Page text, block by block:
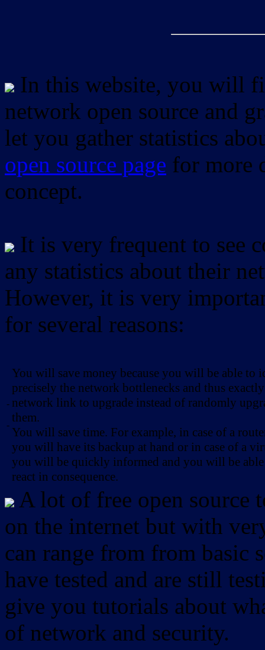
In this website, you will
network open source and
let you gather statistics
open source page for more
concept.
It is very frequent to see
any statistics about their
However, it is very
for several reasons:
-
-
You will save money because you will be able to
precisely the network bottlenecks and thus
network link to upgrade instead of randomly
them.
You will save time. For example, in case of a
you will have its backup at hand or in case of a
you will be quickly informed and you will be
react in consequence.
A lot of free open source
on the internet but with
can range from from basic
have tested and are still
give you tutorials about
of network and security.